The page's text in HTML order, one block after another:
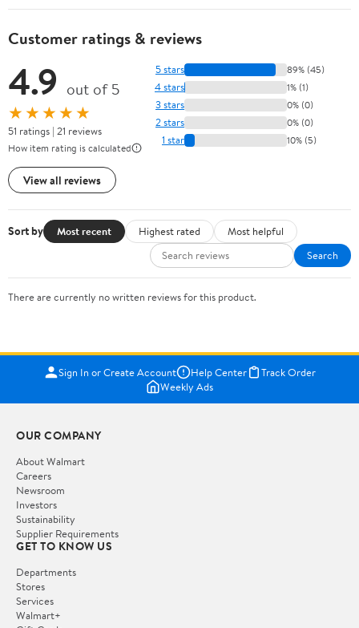
Customer ratings & reviews
4.9 out of 5
★★★★★
51 ratings | 21 reviews
How item rating is calculated
View all reviews
5 stars 89% (45)
4 stars 1% (1)
3 stars 0% (0)
2 stars 0% (0)
1 star 10% (5)
Sort by Most recent Highest rated
Most helpful
Search
There are currently no written reviews for this product.
Sign In or Create Account Help Center
Track Order
Weekly Ads
OUR COMPANY
About Walmart
Careers
Newsroom
Investors
Sustainability
Supplier Requirements
GET TO KNOW US
Departments
Stores
Services
Walmart+